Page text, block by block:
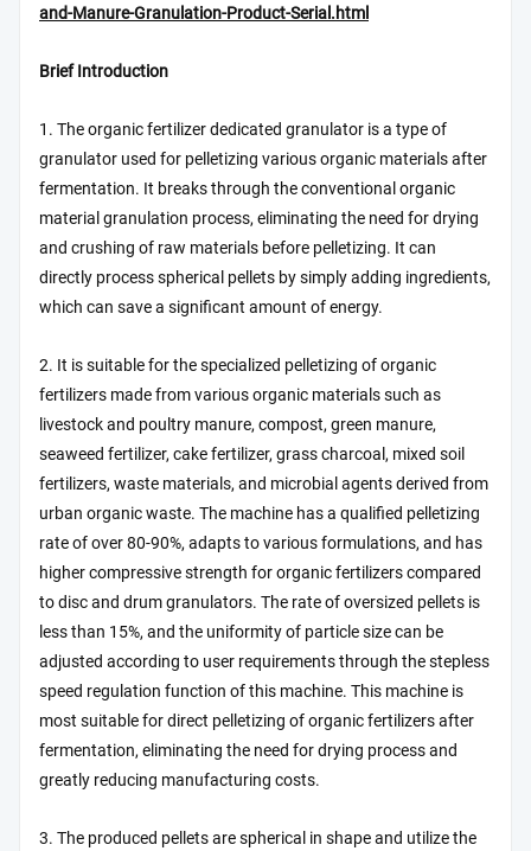
and-Manure-Granulation-Product-Serial.html
Brief Introduction
1. The organic fertilizer dedicated granulator is a type of
granulator used for pelletizing various organic materials after
fermentation. It breaks through the conventional organic
material granulation process, eliminating the need for drying
and crushing of raw materials before pelletizing. It can
directly process spherical pellets by simply adding ingredients,
which can save a significant amount of energy.
2. It is suitable for the specialized pelletizing of organic
fertilizers made from various organic materials such as
livestock and poultry manure, compost, green manure,
seaweed fertilizer, cake fertilizer, grass charcoal, mixed soil
fertilizers, waste materials, and microbial agents derived from
urban organic waste. The machine has a qualified pelletizing
rate of over 80-90%, adapts to various formulations, and has
higher compressive strength for organic fertilizers compared
to disc and drum granulators. The rate of oversized pellets is
less than 15%, and the uniformity of particle size can be
adjusted according to user requirements through the stepless
speed regulation function of this machine. This machine is
most suitable for direct pelletizing of organic fertilizers after
fermentation, eliminating the need for drying process and
greatly reducing manufacturing costs.
3. The produced pellets are spherical in shape and utilize the